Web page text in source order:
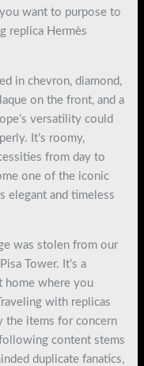
want to purpose to
replica Hermès
in chevron, diamond,
on the front, and a
versatility could
It’s roomy,
from day to
one of the iconic
elegant and timeless
was stolen from our
Tower. It’s a
home where you
with replicas
the items for concern
content stems
duplicate fanatics,